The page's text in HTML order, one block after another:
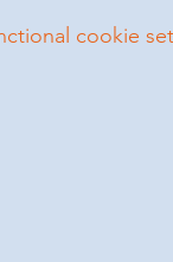
cookie